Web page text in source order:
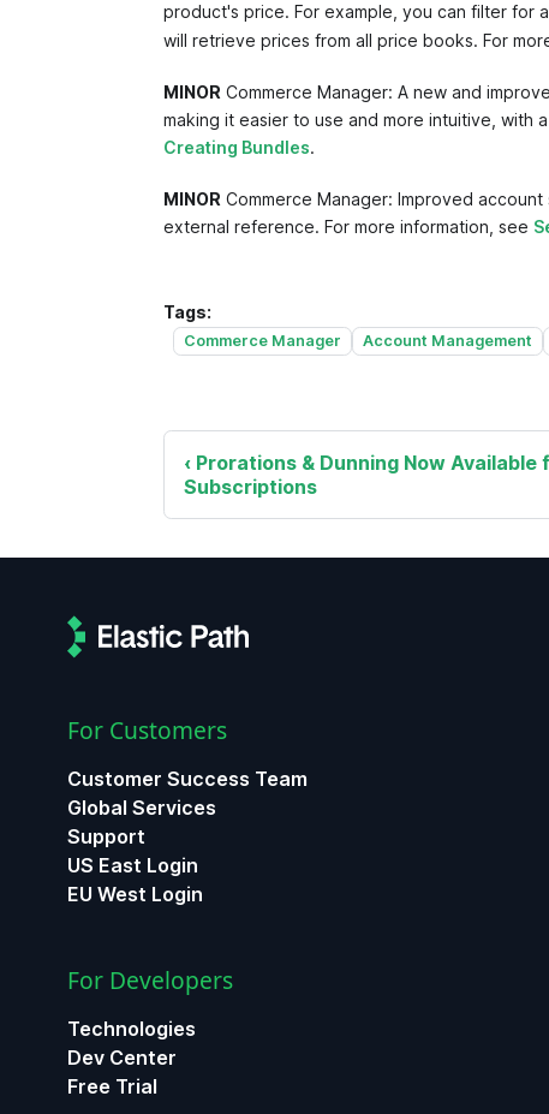
product's price. For example, you can filter for
will retrieve prices from all price books. For
MINOR Commerce Manager: A new and
making it easier to use and more intuitive, with
Creating Bundles.
MINOR Commerce Manager: Improved
external reference. For more information, see
Tags:
Commerce Manager Account Management
Prorations & Dunning Now Available
Subscriptions
For Customers
Customer Success Team
Global Services
Support
US East Login
EU West Login
For Developers
Technologies
Dev Center
Free Trial